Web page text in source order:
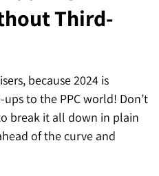
Third-
because 2024 is
to the PPC world! Don’t
break it all down in plain
of the curve and